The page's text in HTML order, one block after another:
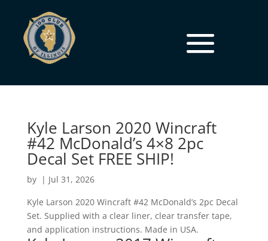
Kyle Larson 2020 Wincraft
#42 McDonald’s 4×8 2pc
Decal Set FREE SHIP!
by | Jul 31, 2026
Kyle Larson 2020 Wincraft #42 McDonald’s 2pc Decal
Set. Supplied with a clear liner, clear transfer tape,
and application instructions. Made in USA.